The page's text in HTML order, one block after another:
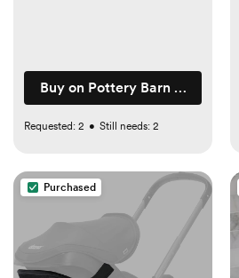
Buy on Pottery Barn Kids
Requested: 2 • Still needs: 2
Purchased